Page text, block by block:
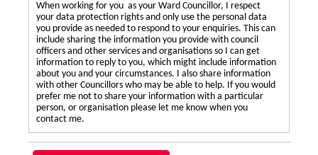
When working for you as your Ward Councillor, I respect
your data protection rights and only use the personal data
you provide as needed to respond to your enquiries. This can
include sharing the information you provide with council
officers and other services and organisations so I can get
information to reply to you, which might include information
about you and your circumstances. I also share information
with other Councillors who may be able to help. If you would
prefer me not to share your information with a particular
person, or organisation please let me know when you
contact me.